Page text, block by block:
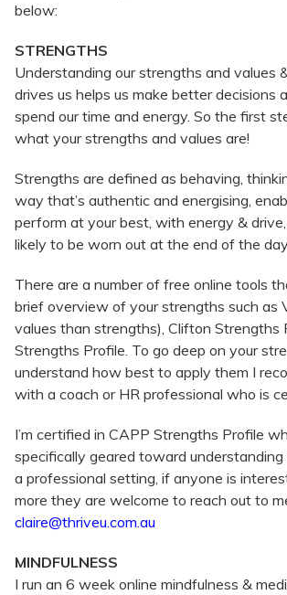
below:
STRENGTHS
Understanding our strengths and values
drives us helps us make better decisions
spend our time and energy. So the first
what your strengths and values are!
Strengths are defined as behaving,
way that’s authentic and energising,
perform at your best, with energy & drive,
likely to be worn out at the end of the
There are a number of free online tools
brief overview of your strengths such as
values than strengths), Clifton Strengths
Strengths Profile. To go deep on your
understand how best to apply them I
with a coach or HR professional who is
I’m certified in CAPP Strengths Profile
specifically geared toward
a professional setting, if anyone is
more they are welcome to reach out to
claire@thriveu.com.au
MINDFULNESS
I run an 6 week online mindfulness &